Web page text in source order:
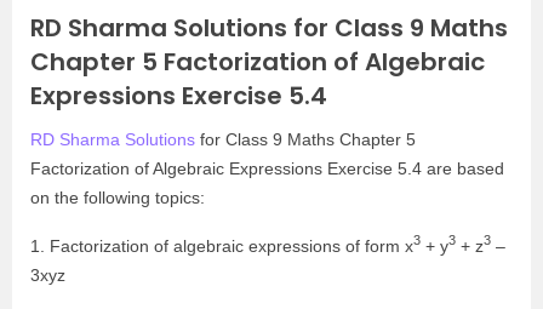
RD Sharma Solutions for Class 9 Maths
Chapter 5 Factorization of Algebraic
Expressions Exercise 5.4
RD Sharma Solutions for Class 9 Maths Chapter 5
Factorization of Algebraic Expressions Exercise 5.4 are based
on the following topics:
1. Factorization of algebraic expressions of form x3 + y3 + z3 –
3xyz